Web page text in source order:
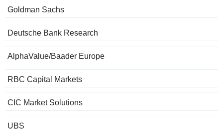
Goldman Sachs
Deutsche Bank Research
AlphaValue/Baader Europe
RBC Capital Markets
CIC Market Solutions
UBS